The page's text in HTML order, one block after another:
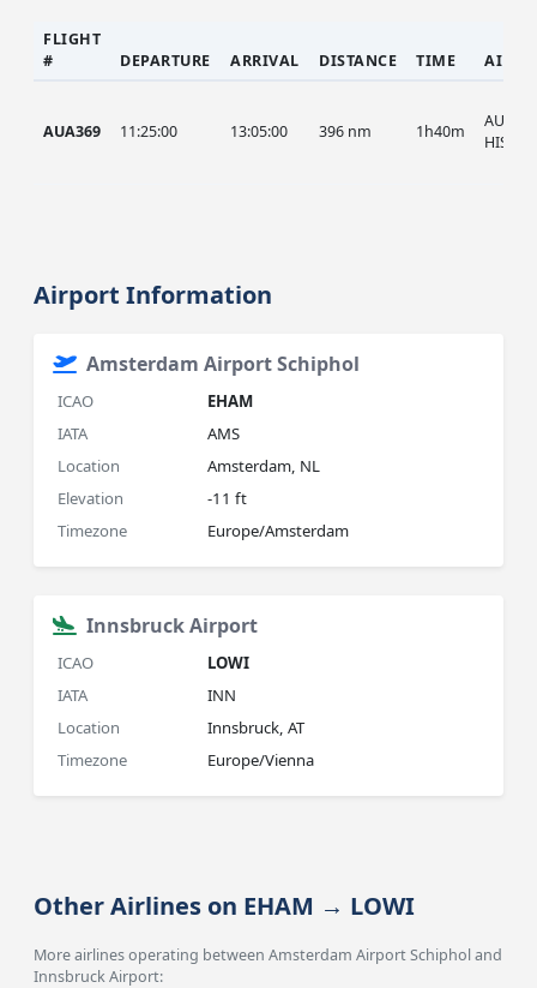
FLIGHT
#
DEPARTURE ARRIVAL DISTANCE TIME
AUA369 11:25:00 13:05:00 396 nm 1h40m
AUA,
HIST
Airport Information
Amsterdam Airport Schiphol
ICAO
EHAM
IATA
AMS
Location
Amsterdam, NL
Elevation
-11 ft
Timezone
Europe/Amsterdam
Innsbruck Airport
ICAO
LOWI
IATA
INN
Location
Innsbruck, AT
Timezone
Europe/Vienna
Other Airlines on EHAM → LOWI
More airlines operating between Amsterdam Airport Schiphol and
Innsbruck Airport: